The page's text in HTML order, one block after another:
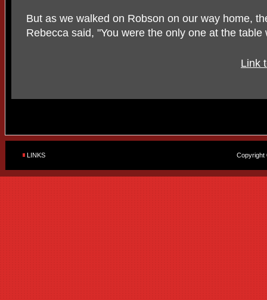
But as we walked on Robson on our way home,
Rebecca said, "You were the only one at the table
Link
LINKS Copyright